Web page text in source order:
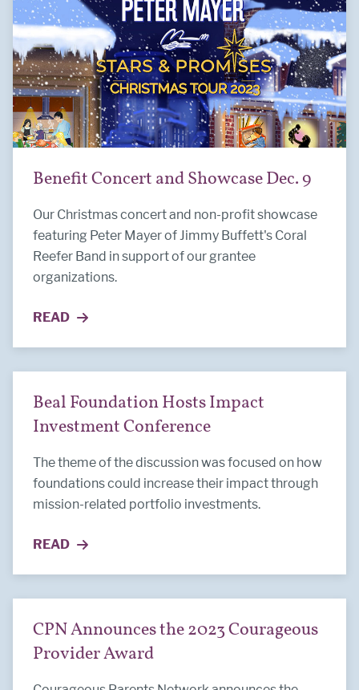
Benefit Concert and Showcase Dec. 9
Our Christmas concert and non-profit showcase
featuring Peter Mayer of Jimmy Buffett's Coral
Reefer Band in support of our grantee
organizations.
READ
MORE ABOUT BENEFIT CONCERT AND
Beal Foundation Hosts Impact
Investment Conference
The theme of the discussion was focused on how
foundations could increase their impact through
mission-related portfolio investments.
READ
MORE ABOUT BEAL FOUNDATION HOSTS IMPACT
CPN Announces the 2023 Courageous
Provider Award